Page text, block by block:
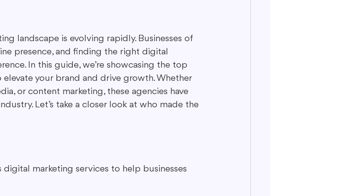
landscape is evolving rapidly. Businesses of
presence, and finding the right digital
In this guide, we’re showcasing the top
your brand and drive growth. Whether
or content marketing, these agencies have
Let’s take a closer look at who made the
digital marketing services to help businesses